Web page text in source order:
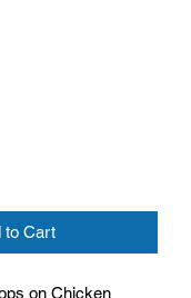
to Cart
on Chicken